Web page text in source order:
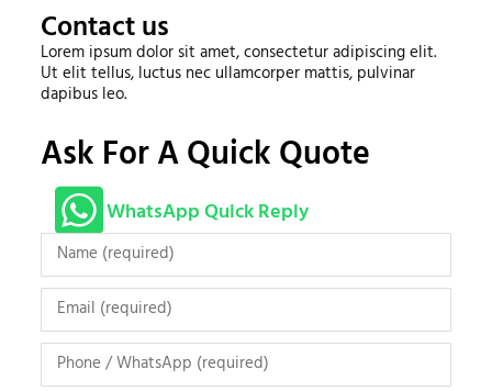
Contact us
Lorem ipsum dolor sit amet, consectetur adipiscing elit.
Ut elit tellus, luctus nec ullamcorper mattis, pulvinar
dapibus leo.
Ask For A Quick Quote
WhatsApp Quick Reply